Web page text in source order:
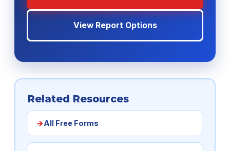
View Report Options
Related Resources
All Free Forms